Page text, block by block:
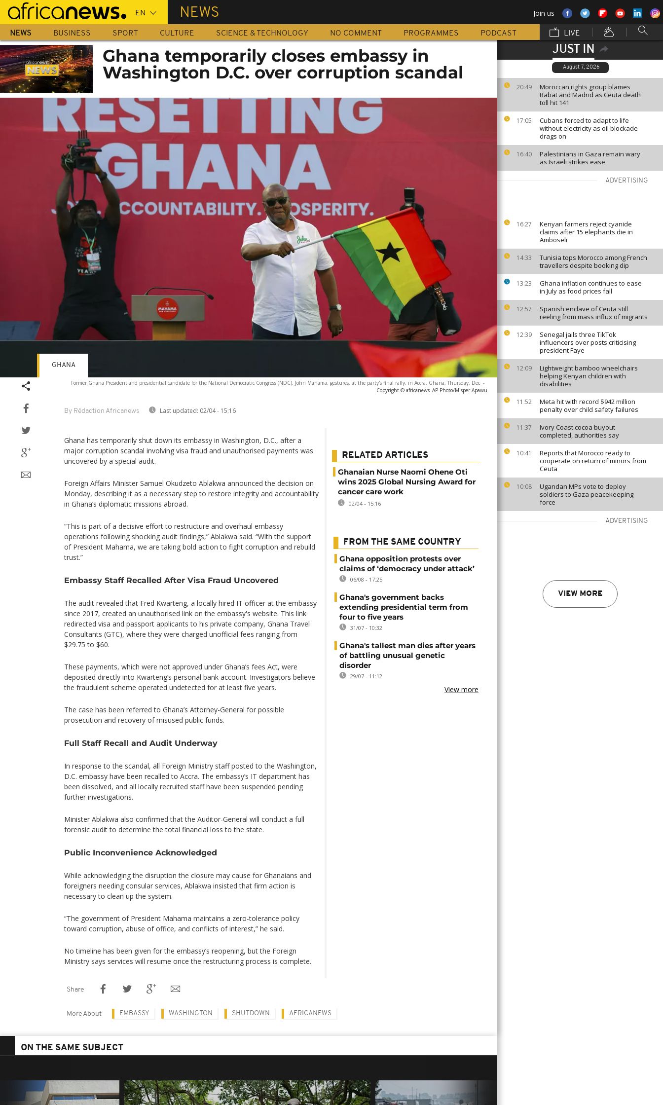
Skip
main
content
NEWS Join us
NEWS BUSINESS SPORT CULTURE SCIENCE & TECHNOLOGY NO COMMENT PROGRAMMES PODCAST LIVE
JUST IN
August 7, 2026
20:49
Moroccan rights group blames
Rabat and Madrid as Ceuta death
toll hit 141
17:05
Cubans forced to adapt to life
without electricity as oil blockade
drags on
16:40
Palestinians in Gaza remain wary
as Israeli strikes ease
ADVERTISING
16:27
Kenyan farmers reject cyanide
claims after 15 elephants die in
Amboseli
14:33
Tunisia tops Morocco among French
travellers despite booking dip
13:23
Ghana inflation continues to ease
in July as food prices fall
12:57
Spanish enclave of Ceuta still
reeling from mass influx of migrants
12:39
Senegal jails three TikTok
influencers over posts criticising
president Faye
12:09
Lightweight bamboo wheelchairs
helping Kenyan children with
disabilities
11:52
Meta hit with record $942 million
penalty over child safety failures
11:37
Ivory Coast cocoa buyout
completed, authorities say
10:41
Reports that Morocco ready to
cooperate on return of minors from
Ceuta
10:08
Ugandan MPs vote to deploy
soldiers to Gaza peacekeeping
force
ADVERTISING
VIEW MORE
Ghana temporarily closes embassy in
Washington D.C. over corruption scandal
Former Ghana President and presidential candidate for the National Democratic Congress (NDC), John Mahama, gestures, at the party's final rally, in Accra, Ghana, Thursday, Dec -
Copyright © africanews AP Photo/Misper Apawu
By Rédaction Africanews Last updated: 02/04 - 15:16
GHANA
Ghana has temporarily shut down its embassy in Washington, D.C., after a
major corruption scandal involving visa fraud and unauthorised payments was
uncovered by a special audit.
Foreign Affairs Minister Samuel Okudzeto Ablakwa announced the decision on
Monday, describing it as a necessary step to restore integrity and accountability
in Ghana’s diplomatic missions abroad.
“This is part of a decisive effort to restructure and overhaul embassy
operations following shocking audit findings,” Ablakwa said. “With the support
of President Mahama, we are taking bold action to fight corruption and rebuild
trust.”
Embassy Staff Recalled After Visa Fraud Uncovered
The audit revealed that Fred Kwarteng, a locally hired IT officer at the embassy
since 2017, created an unauthorised link on the embassy's website. This link
redirected visa and passport applicants to his private company, Ghana Travel
Consultants (GTC), where they were charged unofficial fees ranging from
$29.75 to $60.
These payments, which were not approved under Ghana’s fees Act, were
deposited directly into Kwarteng’s personal bank account. Investigators believe
the fraudulent scheme operated undetected for at least five years.
The case has been referred to Ghana’s Attorney-General for possible
prosecution and recovery of misused public funds.
Full Staff Recall and Audit Underway
In response to the scandal, all Foreign Ministry staff posted to the Washington,
D.C. embassy have been recalled to Accra. The embassy’s IT department has
been dissolved, and all locally recruited staff have been suspended pending
further investigations.
Minister Ablakwa also confirmed that the Auditor-General will conduct a full
forensic audit to determine the total financial loss to the state.
Public Inconvenience Acknowledged
While acknowledging the disruption the closure may cause for Ghanaians and
foreigners needing consular services, Ablakwa insisted that firm action is
necessary to clean up the system.
“The government of President Mahama maintains a zero-tolerance policy
toward corruption, abuse of office, and conflicts of interest,” he said.
No timeline has been given for the embassy’s reopening, but the Foreign
Ministry says services will resume once the restructuring process is complete.
RELATED ARTICLES
Ghanaian Nurse Naomi Ohene Oti
wins 2025 Global Nursing Award for
cancer care work
02/04 - 15:16
FROM THE SAME COUNTRY
Ghana opposition protests over
claims of ‘democracy under attack’
06/08 - 17:25
Ghana's government backs
extending presidential term from
four to five years
31/07 - 10:32
Ghana's tallest man dies after years
of battling unusual genetic
disorder
29/07 - 11:12
View more
Share
More About EMBASSY WASHINGTON SHUTDOWN AFRICANEWS
ON THE SAME SUBJECT